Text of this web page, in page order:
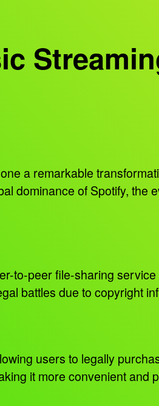
a remarkable
dominance of Spotify, the
to-peer file-sharing
battles due to copyright
users to legally
it more convenient and